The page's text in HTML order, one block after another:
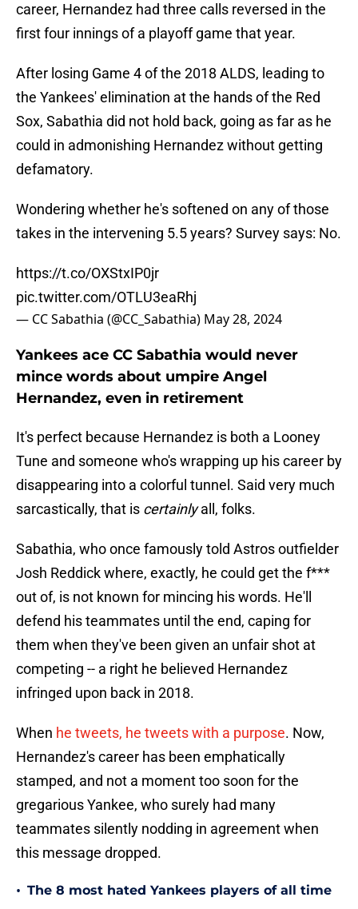
career, Hernandez had three calls reversed in the
first four innings of a playoff game that year.
After losing Game 4 of the 2018 ALDS, leading to
the Yankees' elimination at the hands of the Red
Sox, Sabathia did not hold back, going as far as he
could in admonishing Hernandez without getting
defamatory.
Wondering whether he's softened on any of those
takes in the intervening 5.5 years? Survey says: No.
https://t.co/OXStxIP0jr
pic.twitter.com/OTLU3eaRhj
— CC Sabathia (@CC_Sabathia) May 28, 2024
Yankees ace CC Sabathia would never
mince words about umpire Angel
Hernandez, even in retirement
It's perfect because Hernandez is both a Looney
Tune and someone who's wrapping up his career by
disappearing into a colorful tunnel. Said very much
sarcastically, that is certainlyall, folks.
Sabathia, who once famously told Astros outfielder
Josh Reddick where, exactly, he could get the f***
out of, is not known for mincing his words. He'll
defend his teammates until the end, caping for
them when they've been given an unfair shot at
competing -- a right he believed Hernandez
infringed upon back in 2018.
When he tweets, he tweets with a purpose. Now,
Hernandez's career has been emphatically
stamped, and not a moment too soon for the
gregarious Yankee, who surely had many
teammates silently nodding in agreement when
this message dropped.
• The 8 most hated Yankees players of all time